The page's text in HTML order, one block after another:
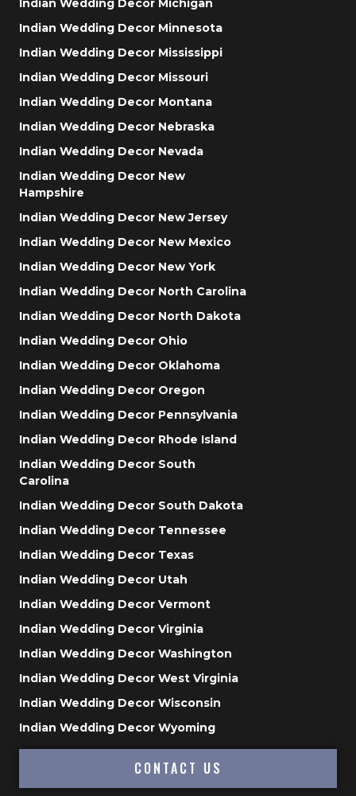
Indian Wedding Decor Michigan
Indian Wedding Decor Minnesota
Indian Wedding Decor Mississippi
Indian Wedding Decor Missouri
Indian Wedding Decor Montana
Indian Wedding Decor Nebraska
Indian Wedding Decor Nevada
Indian Wedding Decor New
Hampshire
Indian Wedding Decor New Jersey
Indian Wedding Decor New Mexico
Indian Wedding Decor New York
Indian Wedding Decor North Carolina
Indian Wedding Decor North Dakota
Indian Wedding Decor Ohio
Indian Wedding Decor Oklahoma
Indian Wedding Decor Oregon
Indian Wedding Decor Pennsylvania
Indian Wedding Decor Rhode Island
Indian Wedding Decor South
Carolina
Indian Wedding Decor South Dakota
Indian Wedding Decor Tennessee
Indian Wedding Decor Texas
Indian Wedding Decor Utah
Indian Wedding Decor Vermont
Indian Wedding Decor Virginia
Indian Wedding Decor Washington
Indian Wedding Decor West Virginia
Indian Wedding Decor Wisconsin
Indian Wedding Decor Wyoming
CONTACT US